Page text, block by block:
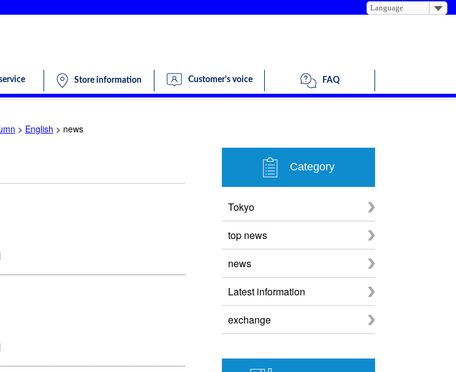
Language
Store information Customer's voice FAQ
> English > news
Category
Tokyo
top news
news
Latest information
exchange